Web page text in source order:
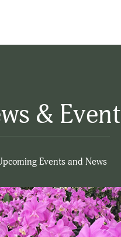
&
Events and News